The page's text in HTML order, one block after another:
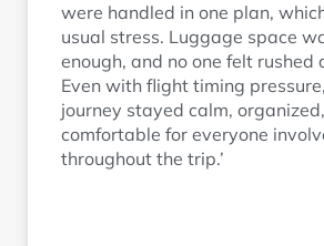
were handled in one plan,
usual stress. Luggage space
enough, and no one felt rushed
Even with flight timing
journey stayed calm,
comfortable for everyone
throughout the trip.’